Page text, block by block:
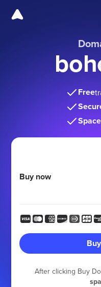
Free
Buy now
After clicking Buy